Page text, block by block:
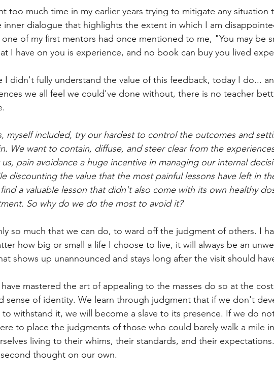
too much time in my earlier years trying to mitigate any situation
inner dialogue that highlights the extent in which I am
of my first mentors had once mentioned to me, "You may be
I have on you is experience, and no book can buy you lived
I didn't fully understand the value of this feedback, today I do...
we all feel we could've done without, there is no teacher
myself included, try our hardest to control the outcomes and
We want to contain, diffuse, and steer clear from the
pain avoidance a huge incentive in managing our internal
discounting the value that the most painful lessons have left in
a valuable lesson that didn't also come with its own healthy
So why do we do the most to avoid it?
so much that we can do, to ward off the judgment of others. I
how big or small a life I choose to live, it will always be an
shows up unannounced and stays long after the visit should
mastered the art of appealing to the masses do so at the
sense of identity. We learn through judgment that if we don't
withstand it, we will become a slave to its presence. If we do
to place the judgments of those who could barely walk a mile
living to their whims, their standards, and their
thought on our own.